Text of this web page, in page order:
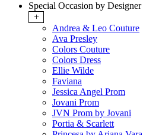
Special Occasion by Designer
+
Andrea & Leo Couture
Ava Presley
Colors Couture
Colors Dress
Ellie Wilde
Faviana
Jessica Angel Prom
Jovani Prom
JVN Prom by Jovani
Portia & Scarlett